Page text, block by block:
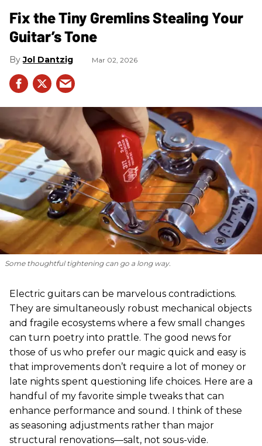
Fix the Tiny Gremlins Stealing Your
Guitar’s Tone
Jol Dantzig Mar 02, 2026
Some thoughtful tightening can go a long way.
Electric guitars can be marvelous contradictions.
They are simultaneously robust mechanical objects
and fragile ecosystems where a few small changes
can turn poetry into prattle. The good news for
those of us who prefer our magic quick and easy is
that improvements don’t require a lot of money or
late nights spent questioning life choices. Here are a
handful of my favorite simple tweaks that can
enhance performance and sound. I think of these
as seasoning adjustments rather than major
structural renovations—salt, not sous-vide.